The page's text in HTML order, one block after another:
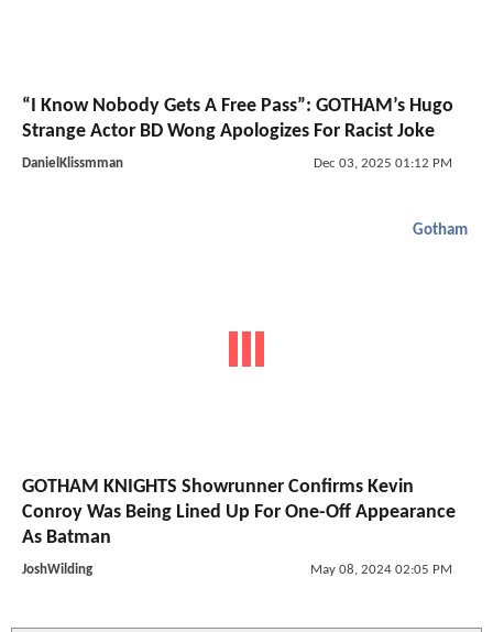
“I Know Nobody Gets A Free Pass”: GOTHAM’s Hugo
Strange Actor BD Wong Apologizes For Racist Joke
DanielKlissmman Dec 03, 2025 01:12 PM
Gotham
GOTHAM KNIGHTS Showrunner Confirms Kevin
Conroy Was Being Lined Up For One-Off Appearance
As Batman
JoshWilding May 08, 2024 02:05 PM